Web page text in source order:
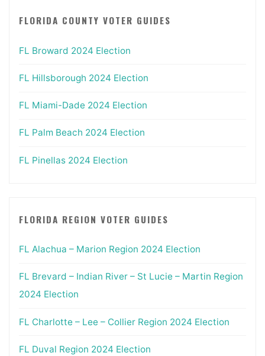
FLORIDA COUNTY VOTER GUIDES
FL Broward 2024 Election
FL Hillsborough 2024 Election
FL Miami-Dade 2024 Election
FL Palm Beach 2024 Election
FL Pinellas 2024 Election
FLORIDA REGION VOTER GUIDES
FL Alachua – Marion Region 2024 Election
FL Brevard – Indian River – St Lucie – Martin Region
2024 Election
FL Charlotte – Lee – Collier Region 2024 Election
FL Duval Region 2024 Election